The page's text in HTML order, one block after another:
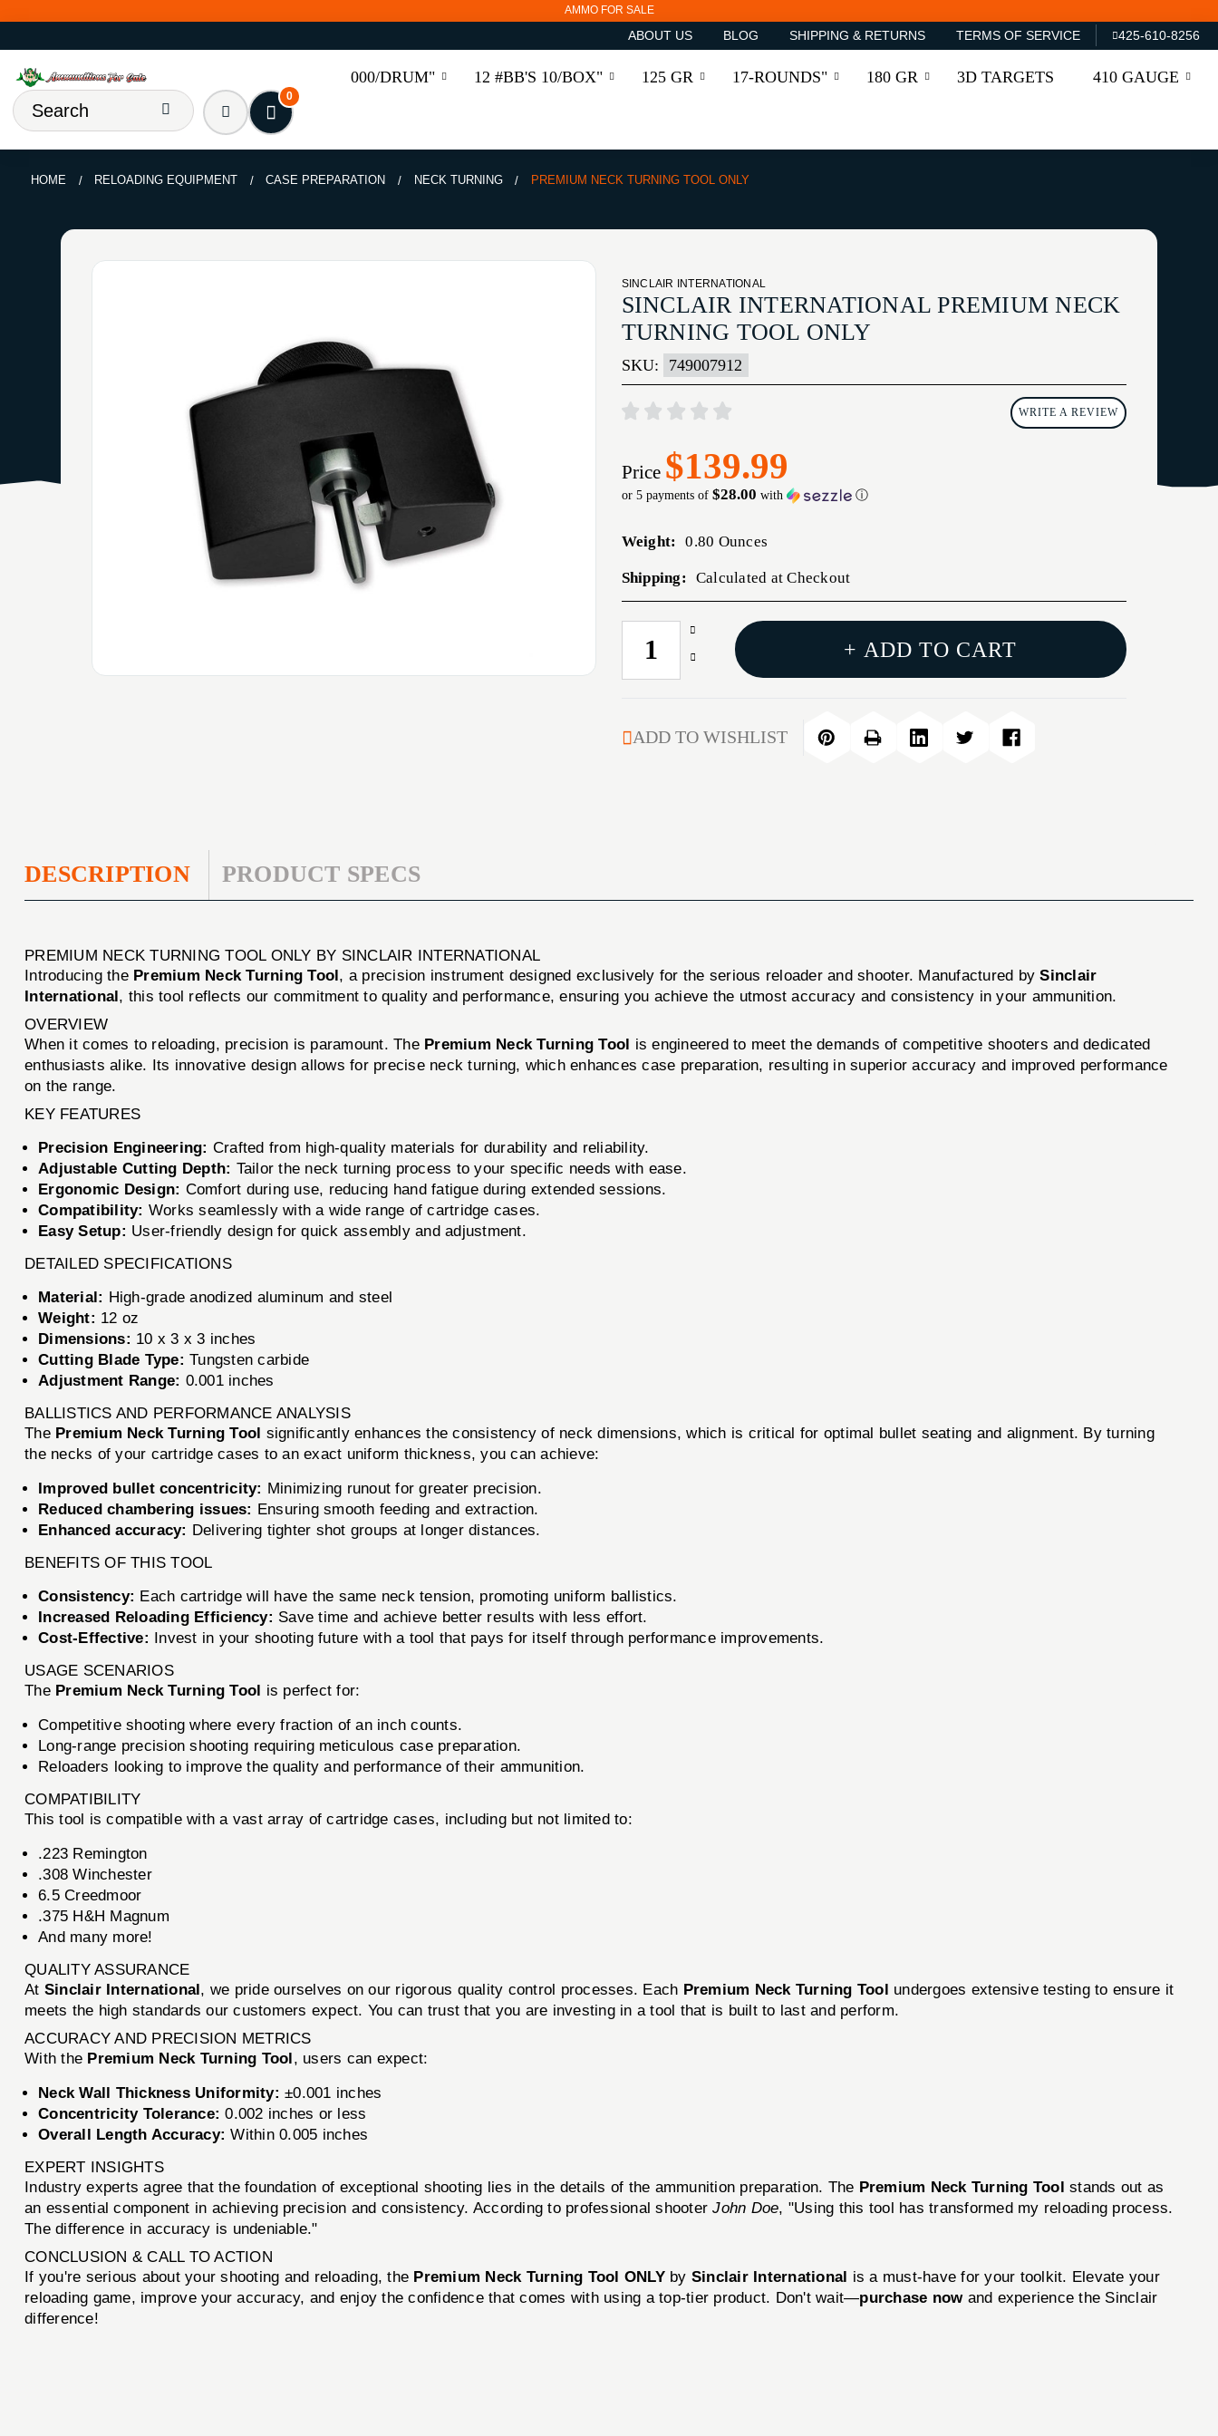
AMMO FOR SALE
ABOUT US BLOG SHIPPING & RETURNS TERMS OF SERVICE 425-610-8256
000/DRUM" 12 #BB'S 10/BOX" 125 GR 17-ROUNDS" 180 GR 3D TARGETS 410 GAUGE
0
HOME RELOADING EQUIPMENT CASE PREPARATION NECK TURNING PREMIUM NECK TURNING TOOL ONLY
SINCLAIR INTERNATIONAL
SINCLAIR INTERNATIONAL PREMIUM NECK
TURNING TOOL ONLY
SKU: 749007912
WRITE A REVIEW
Price $139.99
or 5 payments of $28.00 with ⓘ
Weight: 0.80 Ounces
Shipping: Calculated at Checkout
CURRENT
STOCK:
Increase
Quantity
TOOL
Decrease
NECK
TURNING
+ ADD TO CART
ADD TO WISHLIST
DESCRIPTION PRODUCT SPECS
PREMIUM NECK TURNING TOOL ONLY BY SINCLAIR INTERNATIONAL
Introducing the Premium Neck Turning Tool, a precision instrument designed exclusively for the serious reloader and shooter. Manufactured bySinclair
International, this tool reflects our commitment to quality and performance, ensuring you achieve the utmost accuracy and consistency in your ammunition.
OVERVIEW
When it comes to reloading, precision is paramount. The Premium Neck Turning Tool is engineered to meet the demands of competitive shooters and dedicated
enthusiasts alike. Its innovative design allows for precise neck turning, which enhances case preparation, resulting in superior accuracy and improved performance
on the range.
KEY FEATURES
Precision Engineering: Crafted from high-quality materials for durability and reliability.
Adjustable Cutting Depth: Tailor the neck turning process to your specific needs with ease.
Ergonomic Design: Comfort during use, reducing hand fatigue during extended sessions.
Compatibility: Works seamlessly with a wide range of cartridge cases.
Easy Setup: User-friendly design for quick assembly and adjustment.
DETAILED SPECIFICATIONS
Material: High-grade anodized aluminum and steel
Weight: 12 oz
Dimensions: 10 x 3 x 3 inches
Cutting Blade Type: Tungsten carbide
Adjustment Range: 0.001 inches
BALLISTICS AND PERFORMANCE ANALYSIS
The Premium Neck Turning Tool significantly enhances the consistency of neck dimensions, which is critical for optimal bullet seating and alignment. By turning
the necks of your cartridge cases to an exact uniform thickness, you can achieve:
Improved bullet concentricity: Minimizing runout for greater precision.
Reduced chambering issues: Ensuring smooth feeding and extraction.
Enhanced accuracy: Delivering tighter shot groups at longer distances.
BENEFITS OF THIS TOOL
Consistency: Each cartridge will have the same neck tension, promoting uniform ballistics.
Increased Reloading Efficiency: Save time and achieve better results with less effort.
Cost-Effective: Invest in your shooting future with a tool that pays for itself through performance improvements.
USAGE SCENARIOS
The Premium Neck Turning Tool is perfect for:
Competitive shooting where every fraction of an inch counts.
Long-range precision shooting requiring meticulous case preparation.
Reloaders looking to improve the quality and performance of their ammunition.
COMPATIBILITY
This tool is compatible with a vast array of cartridge cases, including but not limited to:
.223 Remington
.308 Winchester
6.5 Creedmoor
.375 H&H Magnum
And many more!
QUALITY ASSURANCE
At Sinclair International, we pride ourselves on our rigorous quality control processes. Each Premium Neck Turning Tool undergoes extensive testing to ensure it
meets the high standards our customers expect. You can trust that you are investing in a tool that is built to last and perform.
ACCURACY AND PRECISION METRICS
With the Premium Neck Turning Tool, users can expect:
Neck Wall Thickness Uniformity: ±0.001 inches
Concentricity Tolerance: 0.002 inches or less
Overall Length Accuracy: Within 0.005 inches
EXPERT INSIGHTS
Industry experts agree that the foundation of exceptional shooting lies in the details of the ammunition preparation. The Premium Neck Turning Tool stands out as
an essential component in achieving precision and consistency. According to professional shooterJohn Doe, "Using this tool has transformed my reloading process.
The difference in accuracy is undeniable."
CONCLUSION & CALL TO ACTION
If you're serious about your shooting and reloading, the Premium Neck Turning Tool ONLYby Sinclair International is a must-have for your toolkit. Elevate your
reloading game, improve your accuracy, and enjoy the confidence that comes with using a top-tier product. Don't wait—purchase nowand experience the Sinclair
difference!